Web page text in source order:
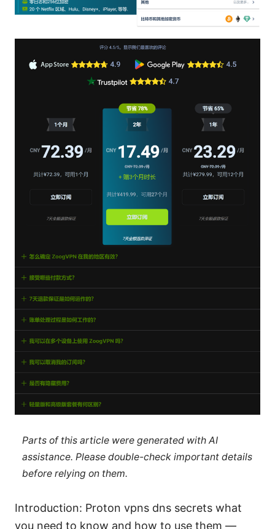
Parts of this article were generated with AI
assistance. Please double-check important details
before relying on them.
Introduction: Proton vpns dns secrets what
you need to know and how to use them —